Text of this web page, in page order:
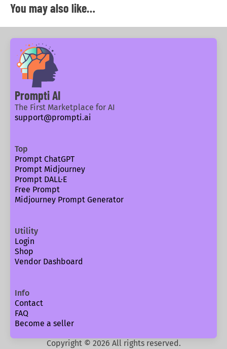
You may also like…
Prompti AI
The First Marketplace for AI
support@prompti.ai
Top
Prompt ChatGPT
Prompt Midjourney
Prompt DALL·E
Free Prompt
Midjourney Prompt Generator
Utility
Login
Shop
Vendor Dashboard
Info
Contact
FAQ
Become a seller
Copyright © 2026 All rights reserved.